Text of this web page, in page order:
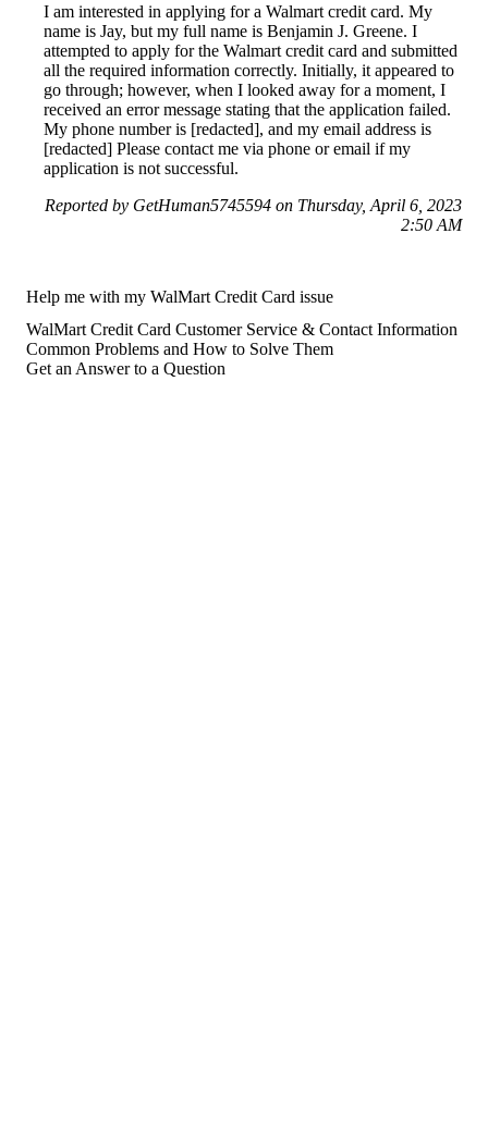
I am interested in applying for a Walmart credit card. My
name is Jay, but my full name is Benjamin J. Greene. I
attempted to apply for the Walmart credit card and submitted
all the required information correctly. Initially, it appeared to
go through; however, when I looked away for a moment, I
received an error message stating that the application failed.
My phone number is [redacted], and my email address is
[redacted] Please contact me via phone or email if my
application is not successful.
Reported by GetHuman5745594 on Thursday, April 6, 2023
2:50 AM
Help me with my WalMart Credit Card issue
WalMart Credit Card Customer Service & Contact Information
Common Problems and How to Solve Them
Get an Answer to a Question